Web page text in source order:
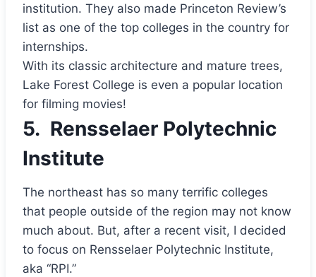
institution. They also made Princeton Review’s
list as one of the top colleges in the country for
internships.
With its classic architecture and mature trees,
Lake Forest College is even a popular location
for filming movies!
5. Rensselaer Polytechnic
Institute
The northeast has so many terrific colleges
that people outside of the region may not know
much about. But, after a recent visit, I decided
to focus on Rensselaer Polytechnic Institute,
aka “RPI.”